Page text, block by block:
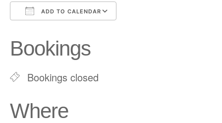
ADD TO CALENDAR
Bookings
Bookings closed
Where